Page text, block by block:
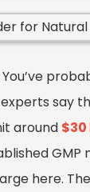
say
around
GMP
here.